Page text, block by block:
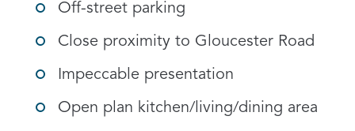
Off-street parking
Close proximity to Gloucester Road
Impeccable presentation
Open plan kitchen/living/dining area